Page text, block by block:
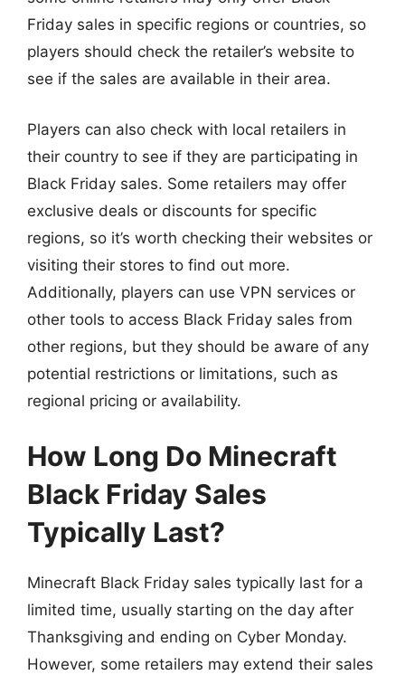
Friday sales in specific regions or countries, so
players should check the retailer’s website to
see if the sales are available in their area.
Players can also check with local retailers in
their country to see if they are participating in
Black Friday sales. Some retailers may offer
exclusive deals or discounts for specific
regions, so it’s worth checking their websites or
visiting their stores to find out more.
Additionally, players can use VPN services or
other tools to access Black Friday sales from
other regions, but they should be aware of any
potential restrictions or limitations, such as
regional pricing or availability.
How Long Do Minecraft
Black Friday Sales
Typically Last?
Minecraft Black Friday sales typically last for a
limited time, usually starting on the day after
Thanksgiving and ending on Cyber Monday.
However, some retailers may extend their sales